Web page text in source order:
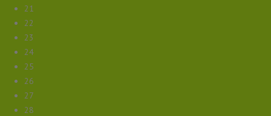
21
22
23
24
25
26
27
28